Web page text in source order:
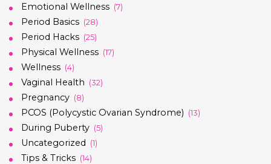
Emotional Wellness (7)
Period Basics (28)
Period Hacks (25)
Physical Wellness (17)
Wellness (4)
Vaginal Health (32)
Pregnancy (8)
PCOS (Polycystic Ovarian Syndrome) (13)
During Puberty (5)
Uncategorized (1)
Tips & Tricks (14)